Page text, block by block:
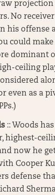
No
his offense
could
dominant
ceiling
even as a
:: Woods
highest-
now he
Cooper
defense